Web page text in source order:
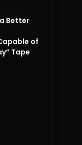
Better
of
Tape